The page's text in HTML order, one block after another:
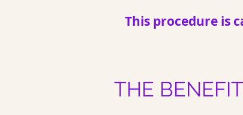
This procedure is
THE